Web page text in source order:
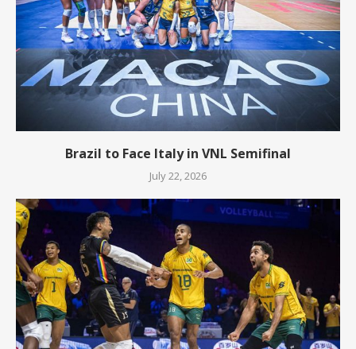
Brazil to Face Italy in VNL Semifinal
July 22, 2026